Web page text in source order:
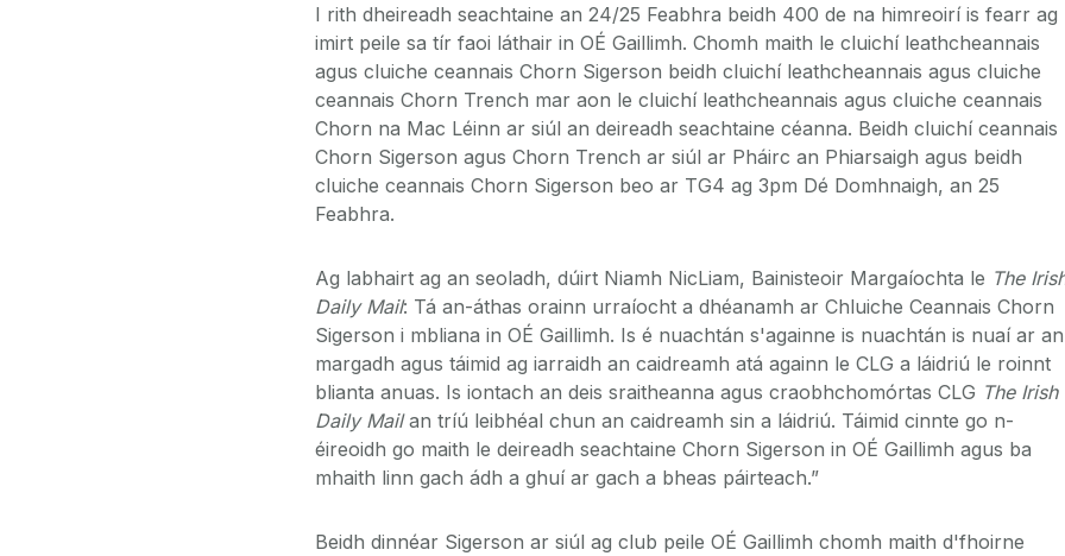
I rith dheireadh seachtaine an 24/25 Feabhra beidh 400 de na himreoirí is fearr ag
imirt peile sa tír faoi láthair in OÉ Gaillimh. Chomh maith le cluichí leathcheannais
agus cluiche ceannais Chorn Sigerson beidh cluichí leathcheannais agus cluiche
ceannais Chorn Trench mar aon le cluichí leathcheannais agus cluiche ceannais
Chorn na Mac Léinn ar siúl an deireadh seachtaine céanna. Beidh cluichí ceannais
Chorn Sigerson agus Chorn Trench ar siúl ar Pháirc an Phiarsaigh agus beidh
cluiche ceannais Chorn Sigerson beo ar TG4 ag 3pm Dé Domhnaigh, an 25
Feabhra.
Ag labhairt ag an seoladh, dúirt Niamh NicLiam, Bainisteoir Margaíochta le The
Daily Mail: Tá an-áthas orainn urraíocht a dhéanamh ar Chluiche Ceannais Chorn
Sigerson i mbliana in OÉ Gaillimh. Is é nuachtán s'againne is nuachtán is nuaí ar an
margadh agus táimid ag iarraidh an caidreamh atá againn le CLG a láidriú le roinnt
blianta anuas. Is iontach an deis sraitheanna agus craobhchomórtas CLG The Irish
Daily Mailan tríú leibhéal chun an caidreamh sin a láidriú. Táimid cinnte go n-
éireoidh go maith le deireadh seachtaine Chorn Sigerson in OÉ Gaillimh agus ba
mhaith linn gach ádh a ghuí ar gach a bheas páirteach.”
Beidh dinnéar Sigerson ar siúl ag club peile OÉ Gaillimh chomh maith d'fhoirne